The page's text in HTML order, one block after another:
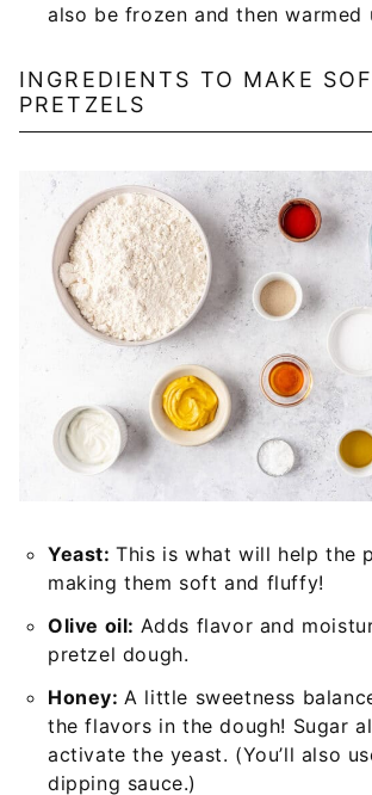
also be frozen and then warmed
INGREDIENTS TO MAKE
PRETZELS
Yeast:This is what will help the
making them soft and fluffy!
Olive oil: Adds flavor and
pretzel dough.
Honey:A little sweetness
the flavors in the dough! Sugar
activate the yeast. (You’ll also
dipping sauce.)